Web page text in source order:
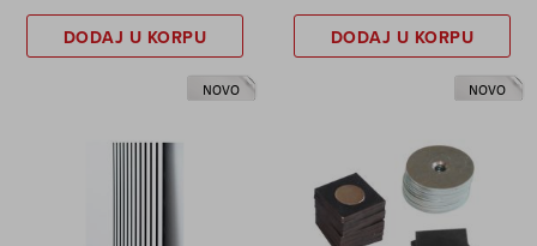
DODAJ U KORPU DODAJ U KORPU
NOVO NOVO